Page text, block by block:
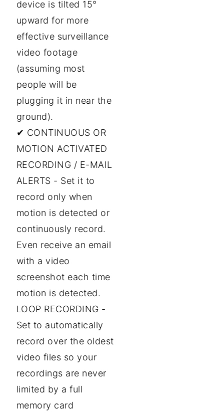
device is tilted 15°
upward for more
effective surveillance
video footage
(assuming most
people will be
plugging it in near the
ground).
✔ CONTINUOUS OR
MOTION ACTIVATED
RECORDING / E-MAIL
ALERTS - Set it to
record only when
motion is detected or
continuously record.
Even receive an email
with a video
screenshot each time
motion is detected.
LOOP RECORDING -
Set to automatically
record over the oldest
video files so your
recordings are never
limited by a full
memory card